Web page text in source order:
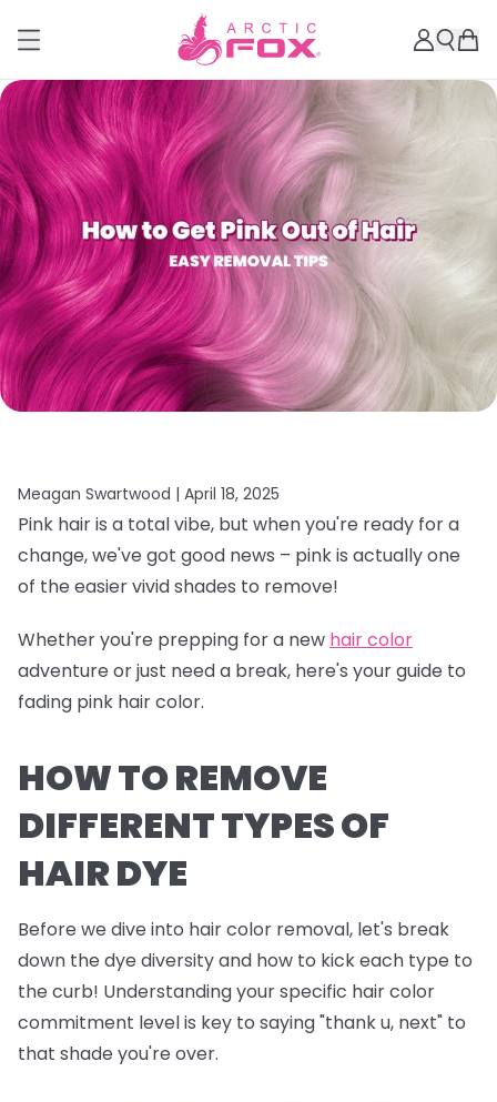
Meagan Swartwood | April 18, 2025
Pink hair is a total vibe, but when you're ready for a
change, we've got good news – pink is actually one
of the easier vivid shades to remove!
Whether you're prepping for a new hair color
adventure or just need a break, here's your guide to
fading pink hair color.
HOW TO REMOVE
DIFFERENT TYPES OF
HAIR DYE
Before we dive into hair color removal, let's break
down the dye diversity and how to kick each type to
the curb! Understanding your specific hair color
commitment level is key to saying "thank u, next" to
that shade you're over.